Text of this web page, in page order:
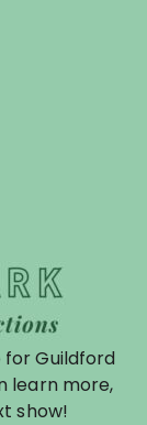
Guildford
learn more,
show!